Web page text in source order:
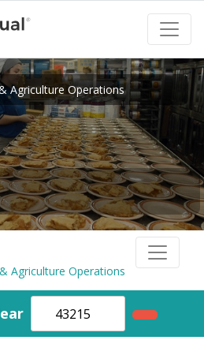
Agriculture Operations
Agriculture Operations